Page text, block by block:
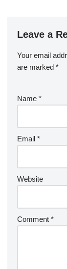
Leave a
Your email
are marked *
Name *
Email *
Website
Comment *